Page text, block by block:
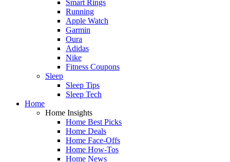
Smart Rings
Running
Apple Watch
Garmin
Oura
Adidas
Nike
Fitness Coupons
Sleep
Sleep Tips
Sleep Tech
Home
Home Insights
Home Best Picks
Home Deals
Home Face-Offs
Home How-Tos
Home News